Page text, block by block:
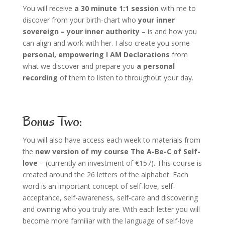
You will receive a 30 minute 1:1 session with me to
discover from your birth-chart whoyour inner
sovereign – your inner authority– is and how you
can align and work with her. I also create you some
personal, empowering I AM Declarations from
what we discover and prepare you a personal
recording of them to listen to throughout your day.
Bonus Two:
You will also have access each week to materials from
the new version of my course The A-Be-C of Self-
love – (currently an investment of €157). This course is
created around the 26 letters of the alphabet. Each
word is an important concept of self-love, self-
acceptance, self-awareness, self-care and discovering
and owning who you truly are. With each letter you will
become more familiar with the language of self-love